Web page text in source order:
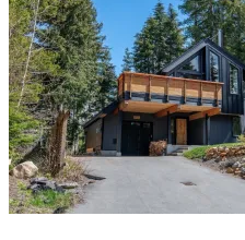
Cayman
Dominican
Jamaica